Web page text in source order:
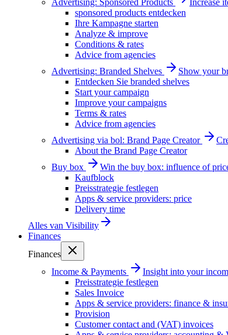
Advertising: Sponsored Products
Increase
sponsored products entdecken
Ihre Kampagne starten
Analyze & improve
Conditions & rates
Advice from agencies
Advertising: Branded Shelves
Show your
Entdecken Sie branded shelves
Start your campaign
Improve your campaigns
Terms & rates
Advice from agencies
Advertising via bol: Brand Page Creator
About the Brand Page Creator
Buy box
Win the buy box: influence of
Kaufblock
Preisstrategie festlegen
Apps & service providers: price
Delivery time
Alles van Visibility
Finances
Finances
Income & Payments
Insight into your
Preisstrategie festlegen
Sales Invoice
Apps & service providers: finance &
Provision
Customer contact and (VAT) invoices